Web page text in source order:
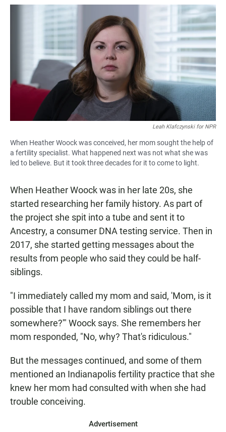
a
e
b
o
o
k
h
a
t
A
p
p
m
a
i
l
Leah Klafczynski for NPR
When Heather Woock was conceived, her mom sought the help of
a fertility specialist. What happened next was not what she was
led to believe. But it took three decades for it to come to light.
When Heather Woock was in her late 20s, she
started researching her family history. As part of
the project she spit into a tube and sent it to
Ancestry, a consumer DNA testing service. Then in
2017, she started getting messages about the
results from people who said they could be half-
siblings.
"I immediately called my mom and said, 'Mom, is it
possible that I have random siblings out there
somewhere?'" Woock says. She remembers her
mom responded, "No, why? That's ridiculous."
But the messages continued, and some of them
mentioned an Indianapolis fertility practice that she
knew her mom had consulted with when she had
trouble conceiving.
Advertisement